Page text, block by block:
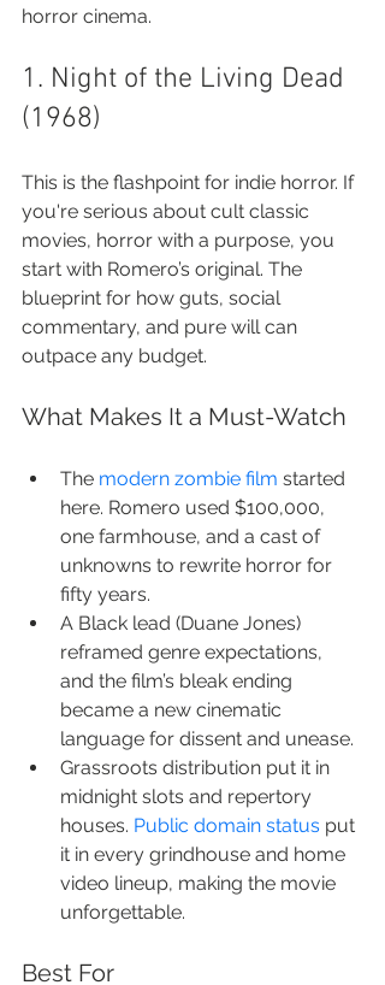
horror cinema.
1. Night of the Living Dead
(1968)
This is the flashpoint for indie horror. If
you're serious about cult classic
movies, horror with a purpose, you
start with Romero’s original. The
blueprint for how guts, social
commentary, and pure will can
outpace any budget.
What Makes It a Must-Watch
The modern zombie film started
here. Romero used $100,000,
one farmhouse, and a cast of
unknowns to rewrite horror for
fifty years.
A Black lead (Duane Jones)
reframed genre expectations,
and the film’s bleak ending
became a new cinematic
language for dissent and unease.
Grassroots distribution put it in
midnight slots and repertory
houses. Public domain status put
it in every grindhouse and home
video lineup, making the movie
unforgettable.
Best For